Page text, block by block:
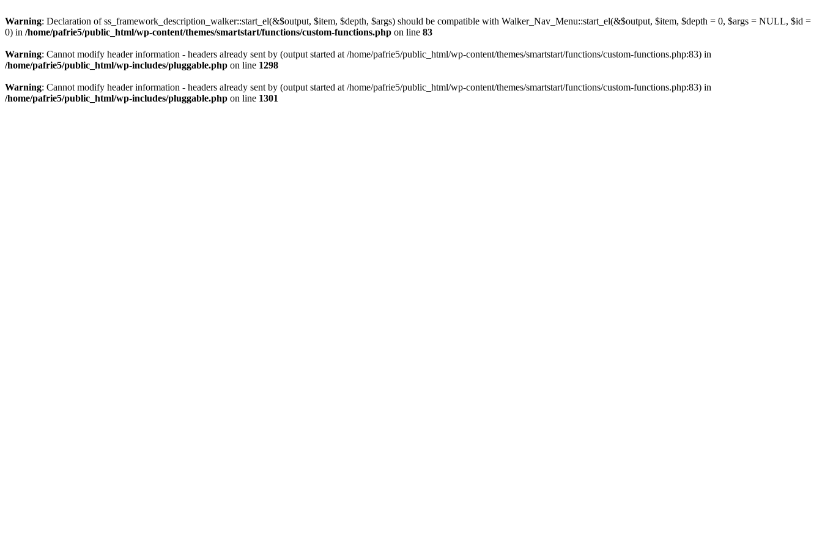
Warning: Declaration of ss_framework_description_walker::start_el(&$output, $item, $depth, $args) should be compatible with Walker_Nav_Menu::start_el(&$output, $item, $depth = 0, $args = NULL, $id =
0) in /home/pafrie5/public_html/wp-content/themes/smartstart/functions/custom-functions.php on line 83
Warning: Cannot modify header information - headers already sent by (output started at /home/pafrie5/public_html/wp-content/themes/smartstart/functions/custom-functions.php:83) in
/home/pafrie5/public_html/wp-includes/pluggable.php on line 1298
Warning: Cannot modify header information - headers already sent by (output started at /home/pafrie5/public_html/wp-content/themes/smartstart/functions/custom-functions.php:83) in
/home/pafrie5/public_html/wp-includes/pluggable.php on line 1301